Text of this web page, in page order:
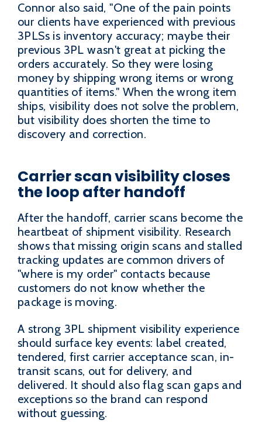
Connor also said, "One of the pain points
our clients have experienced with previous
3PLSs is inventory accuracy; maybe their
previous 3PL wasn't great at picking the
orders accurately. So they were losing
money by shipping wrong items or wrong
quantities of items." When the wrong item
ships, visibility does not solve the problem,
but visibility does shorten the time to
discovery and correction.
Carrier scan visibility closes
the loop after handoff
After the handoff, carrier scans become the
heartbeat of shipment visibility. Research
shows that missing origin scans and stalled
tracking updates are common drivers of
"where is my order" contacts because
customers do not know whether the
package is moving.
A strong 3PL shipment visibility experience
should surface key events: label created,
tendered, first carrier acceptance scan, in-
transit scans, out for delivery, and
delivered. It should also flag scan gaps and
exceptions so the brand can respond
without guessing.